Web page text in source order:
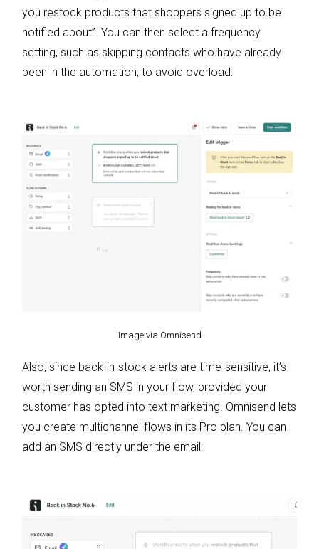
you restock products that shoppers signed up to be
notified about”. You can then select a frequency
setting, such as skipping contacts who have already
been in the automation, to avoid overload:
Image via Omnisend
Also, since back-in-stock alerts are time-sensitive, it’s
worth sending an SMS in your flow, provided your
customer has opted into text marketing. Omnisend lets
you create multichannel flows in its Pro plan. You can
add an SMS directly under the email: